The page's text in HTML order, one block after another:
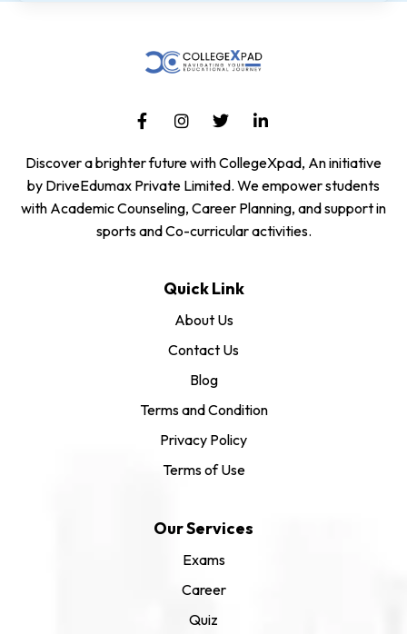
Discover a brighter future with CollegeXpad, An initiative
by DriveEdumax Private Limited. We empower students
with Academic Counseling, Career Planning, and support in
sports and Co-curricular activities.
Quick Link
About Us
Contact Us
Blog
Terms and Condition
Privacy Policy
Terms of Use
Our Services
Exams
Career
Quiz